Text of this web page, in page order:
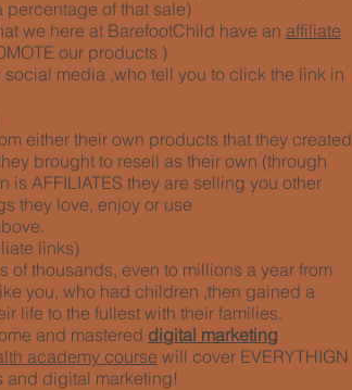
of that sale)
we here at BarefootChild have an affiliate
our products )
media ,who tell you to click the link in
either their own products that they created
brought to resell as their own (through
AFFILIATES they are selling you other
they love, enjoy or use
links)
of thousands, even to millions a year from
you, who had children ,then gained a
life to the fullest with their families.
and mastered digital marketing
academy course will cover EVERYTHIGN
and digital marketing!